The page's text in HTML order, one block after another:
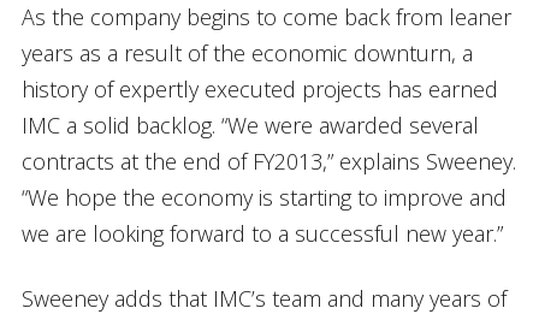
As the company begins to come back from leaner
years as a result of the economic downturn, a
history of expertly executed projects has earned
IMC a solid backlog. “We were awarded several
contracts at the end of FY2013,” explains Sweeney.
“We hope the economy is starting to improve and
we are looking forward to a successful new year.”
Sweeney adds that IMC’s team and many years of